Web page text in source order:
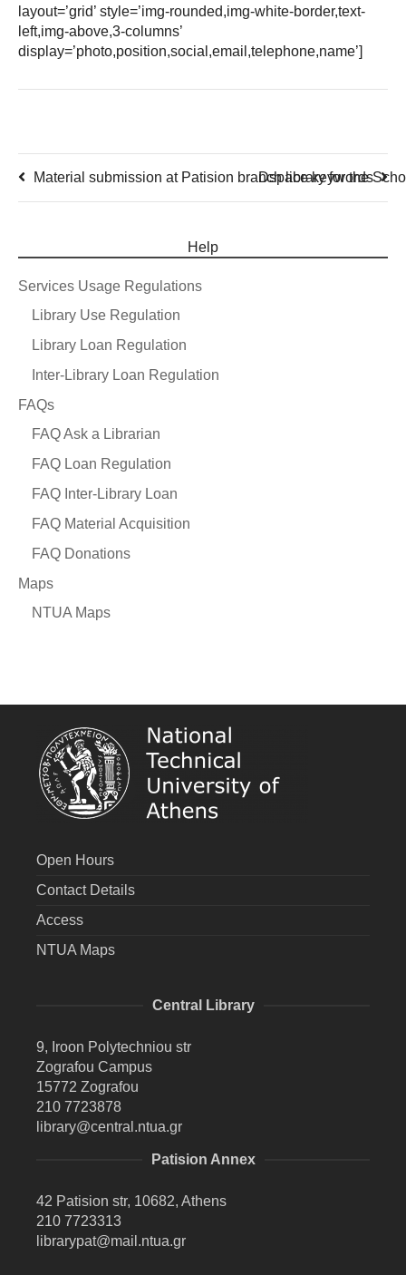
layout=’grid’ style=’img-rounded,img-white-border,text-
left,img-above,3-columns’
display=’photo,position,social,email,telephone,name’]
Material submission at Patision branch library for the
Dspace keywords
Help
Services Usage Regulations
Library Use Regulation
Library Loan Regulation
Inter-Library Loan Regulation
FAQs
FAQ Ask a Librarian
FAQ Loan Regulation
FAQ Inter-Library Loan
FAQ Material Acquisition
FAQ Donations
Maps
NTUA Maps
Open Hours
Contact Details
Access
NTUA Maps
Central Library
9, Iroon Polytechniou str
Zografou Campus
15772 Zografou
210 7723878
library@central.ntua.gr
Patision Annex
42 Patision str, 10682, Athens
210 7723313
librarypat@mail.ntua.gr